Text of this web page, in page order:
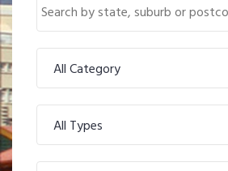
All Category
All Types